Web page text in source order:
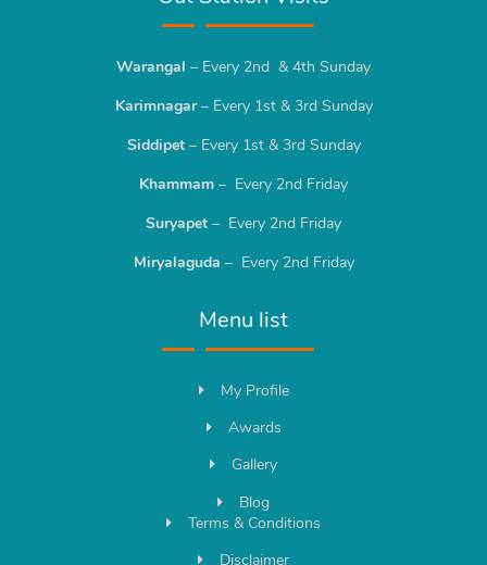
Warangal – Every 2nd & 4th Sunday
Karimnagar– Every 1st & 3rd Sunday
Siddipet– Every 1st & 3rd Sunday
Khammam – Every 2nd Friday
Suryapet – Every 2nd Friday
Miryalaguda – Every 2nd Friday
Menu list
My Profile
Awards
Gallery
Blog
Terms & Conditions
Disclaimer